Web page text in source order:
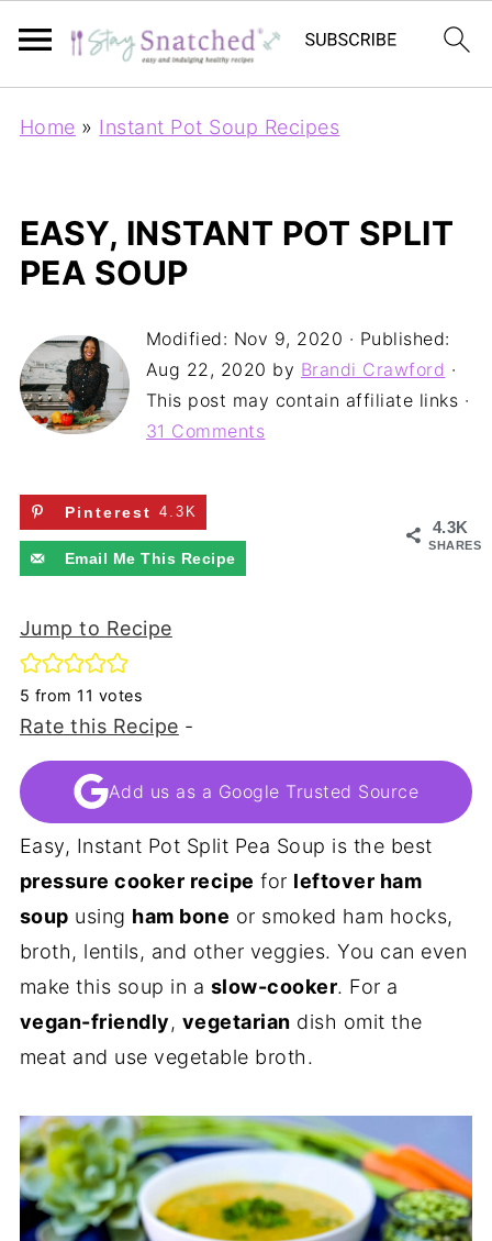
Home » Instant Pot Soup Recipes
EASY, INSTANT POT SPLIT
PEA SOUP
Modified: Nov 9, 2020 · Published:
Aug 22, 2020 by Brandi Crawford ·
This post may contain affiliate links ·
31 Comments
4.3K
SHARES
Pinterest 4.3K
Email Me This Recipe
Jump to Recipe
5 from11 votes
Rate this Recipe -
Add us as a Google Trusted Source
Easy, Instant Pot Split Pea Soup is the best
pressure cooker recipe for leftover ham
soup using ham bone or smoked ham hocks,
broth, lentils, and other veggies. You can even
make this soup in a slow-cooker. For a
vegan-friendly, vegetarian dish omit the
meat and use vegetable broth.